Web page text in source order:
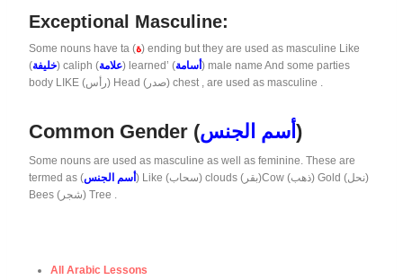
Exceptional Masculine:
Some nouns have ta (ة) ending but they are used as masculine Like
(خليفة) caliph (علامة) learned’ (أسامة ) male name And some parties
body LIKE (رأس) Head (صدر) chest , are used as masculine .
Common Gender (أسم الجنس )
Some nouns are used as masculine as well as feminine. These are
termed as (أسم الجنس ) Like (سحاب) clouds (بقر)Cow (ذهب) Gold (نحل)
Bees (شجر) Tree .
All Arabic Lessons